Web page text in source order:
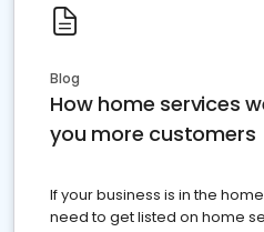
Blog
How home services
you more customers
If your business is in the
need to get listed on home